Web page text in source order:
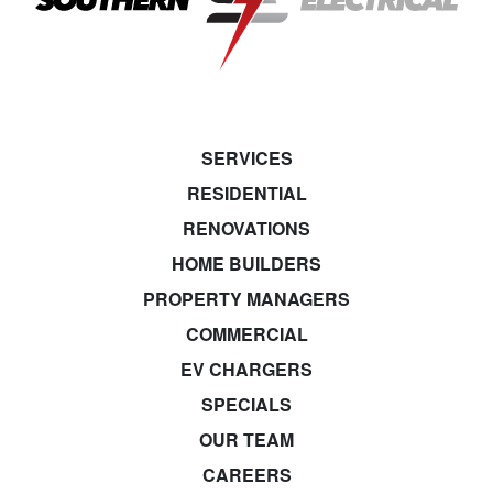
SERVICES
RESIDENTIAL
RENOVATIONS
HOME BUILDERS
PROPERTY MANAGERS
COMMERCIAL
EV CHARGERS
SPECIALS
OUR TEAM
CAREERS